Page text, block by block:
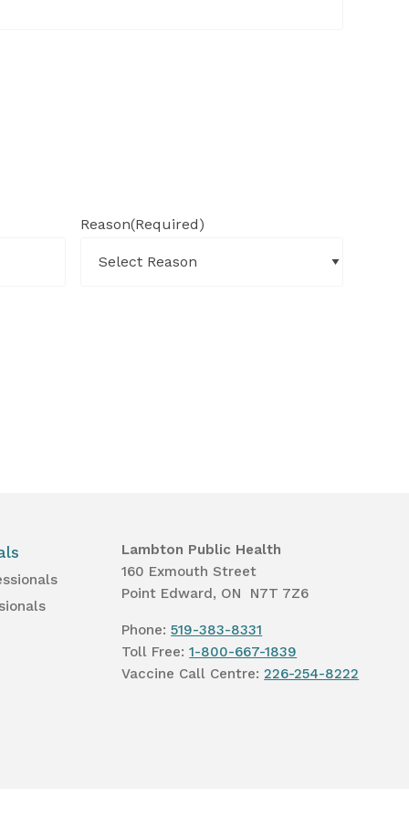
Reason(Required)
Lambton Public Health
160 Exmouth Street
Point Edward, ON N7T 7Z6
Phone:519-383-8331
Toll Free:1-800-667-1839
Vaccine Call Centre:226-254-8222